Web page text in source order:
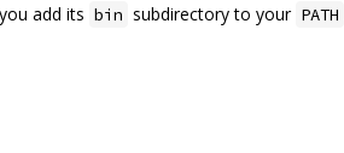
add its bin subdirectory to your PATH